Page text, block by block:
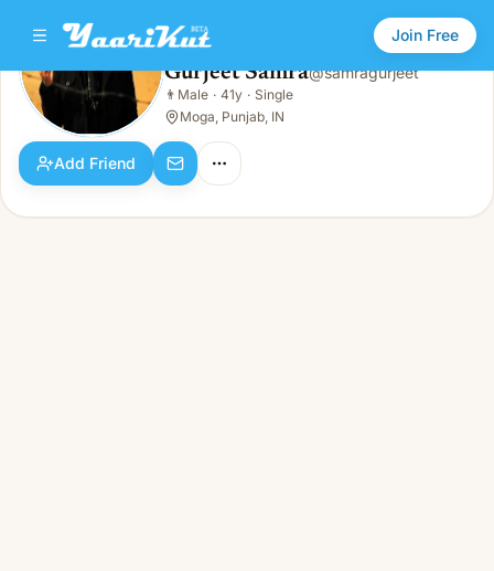
Join Free
Gurjeet Samra
Male · 41y · Single
Gurjeet Samra@samragurjeet
👨 Male · 41y · Single
Moga, Punjab, IN
Add Friend